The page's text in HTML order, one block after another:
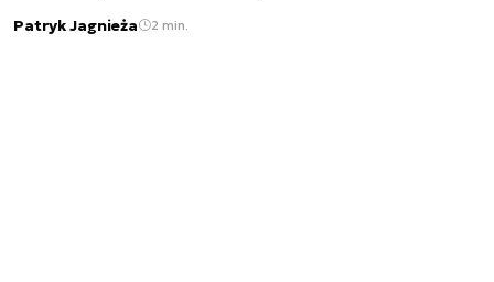
Patryk Jagnieża 2 min.